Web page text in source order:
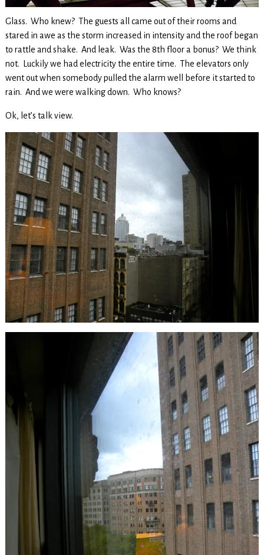
Glass. Who knew? The guests all came out of their rooms and
stared in awe as the storm increased in intensity and the roof began
to rattle and shake. And leak. Was the 8th floor a bonus? We think
not. Luckily we had electricity the entire time. The elevators only
went out when somebody pulled the alarm well before it started to
rain. And we were walking down. Who knows?
Ok, let’s talk view.